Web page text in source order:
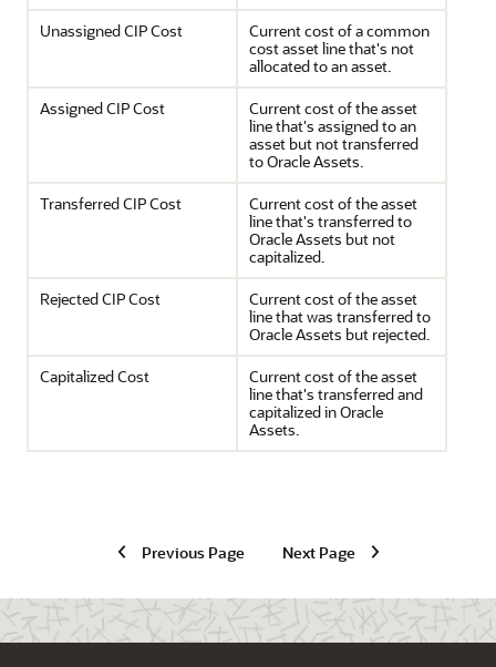
Unassigned CIP Cost
Current cost of a common
cost asset line that's not
allocated to an asset.
Assigned CIP Cost
Current cost of the asset
line that's assigned to an
asset but not transferred
to Oracle Assets.
Transferred CIP Cost
Current cost of the asset
line that's transferred to
Oracle Assets but not
capitalized.
Rejected CIP Cost
Current cost of the asset
line that was transferred to
Oracle Assets but rejected.
Capitalized Cost
Current cost of the asset
line that's transferred and
capitalized in Oracle
Assets.
Previous Page Next Page